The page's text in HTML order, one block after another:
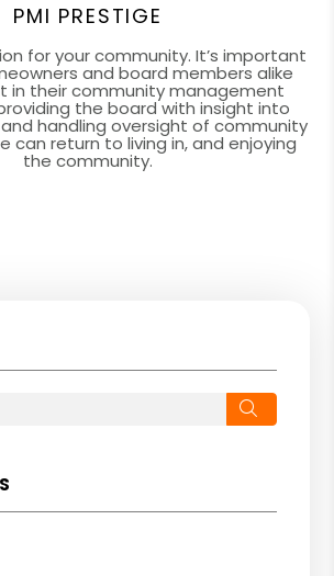
PMI PRESTIGE
for your community. It’s important
and board members alike
in their community management
the board with insight into
handling oversight of community
can return to living in, and enjoying
the community.